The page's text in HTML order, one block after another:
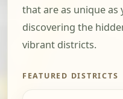
that are as unique as
discovering the
vibrant districts.
FEATURED DISTRICTS